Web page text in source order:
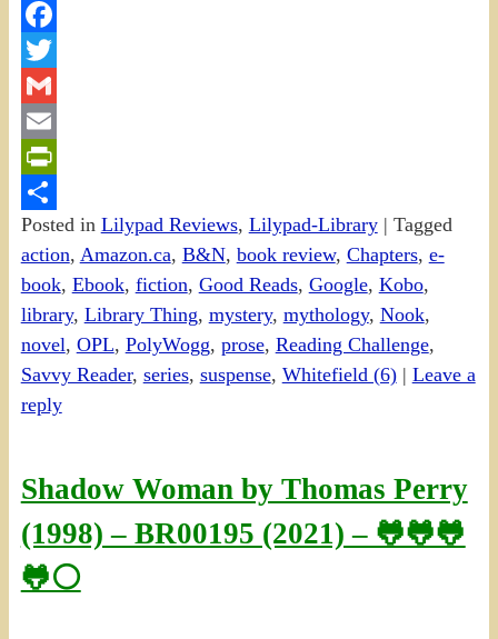
Facebook
Twitter
Gmail
Email
PrintFriendly
Share
Posted in Lilypad Reviews, Lilypad-Library| Tagged
action, Amazon.ca, B&N, book review, Chapters, e-
book, Ebook, fiction, Good Reads, Google, Kobo,
library, Library Thing, mystery, mythology, Nook,
novel, OPL, PolyWogg, prose, Reading Challenge,
Savvy Reader, series, suspense, Whitefield (6)| Leave a
reply
Shadow Woman by Thomas Perry
(1998) – BR00195 (2021) – 🐸🐸🐸
🐸⚪